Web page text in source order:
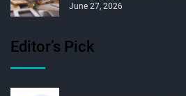
June 27, 2026
Editor’s Pick